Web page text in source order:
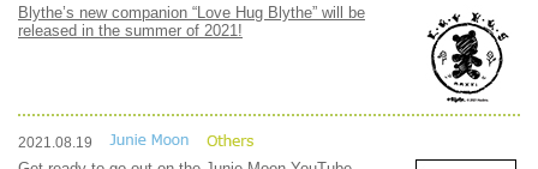
Blythe’s new companion “Love Hug Blythe” will be
released in the summer of 2021!
2021.08.19